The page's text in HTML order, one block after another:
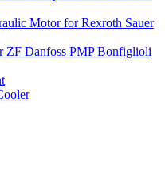
Motor for Rexroth Sauer
ZF Danfoss PMP Bonfiglioli